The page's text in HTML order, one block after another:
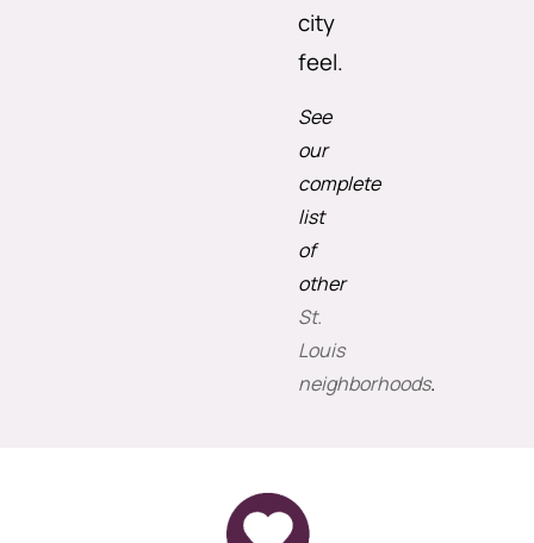
city
feel.
See
our
complete
list
of
other
St.
Louis
neighborhoods.